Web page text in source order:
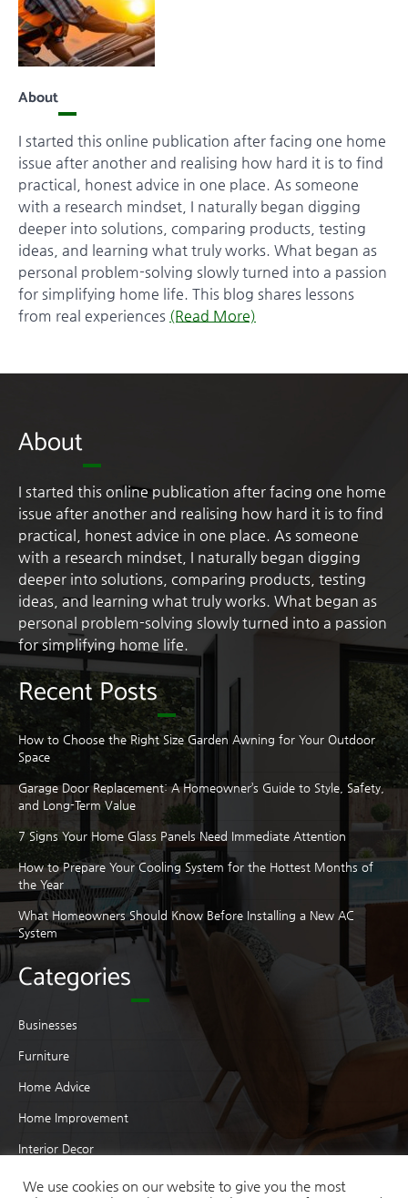
About
I started this online publication after facing one home
issue after another and realising how hard it is to find
practical, honest advice in one place. As someone
with a research mindset, I naturally began digging
deeper into solutions, comparing products, testing
ideas, and learning what truly works. What began as
personal problem-solving slowly turned into a passion
for simplifying home life. This blog shares lessons
from real experiences (Read More)
About
I started this online publication after facing one home
issue after another and realising how hard it is to find
practical, honest advice in one place. As someone
with a research mindset, I naturally began digging
deeper into solutions, comparing products, testing
ideas, and learning what truly works. What began as
personal problem-solving slowly turned into a passion
for simplifying home life.
Recent Posts
How to Choose the Right Size Garden Awning for Your Outdoor
Space
Garage Door Replacement: A Homeowner’s Guide to Style, Safety,
and Long-Term Value
7 Signs Your Home Glass Panels Need Immediate Attention
How to Prepare Your Cooling System for the Hottest Months of
the Year
What Homeowners Should Know Before Installing a New AC
System
Categories
Businesses
Furniture
Home Advice
Home Improvement
Interior Decor
Interior Design
We use cookies on our website to give you the most